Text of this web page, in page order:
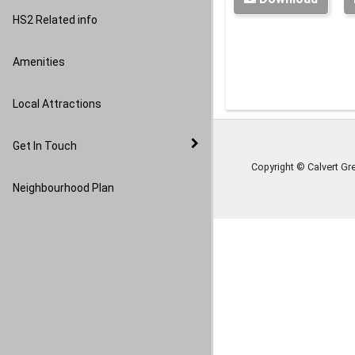
HS2 Related info
Amenities
Local Attractions
Get In Touch
Neighbourhood Plan
Copyright © Calvert